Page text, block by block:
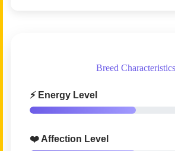
Breed Characteristics
⚡ Energy Level
❤️ Affection Level